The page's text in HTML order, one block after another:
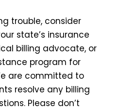
trouble, consider
state’s insurance
billing advocate, or
program for
are committed to
resolve any billing
Please don’t